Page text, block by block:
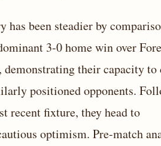
has been steadier by
3-0 home win over
demonstrating their capacity to
positioned opponents.
recent fixture, they head to
optimism. Pre-match